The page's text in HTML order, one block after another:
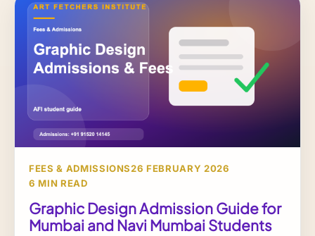
FEES & ADMISSIONS26 FEBRUARY 2026
6 MIN READ
Graphic Design Admission Guide for
Mumbai and Navi Mumbai Students